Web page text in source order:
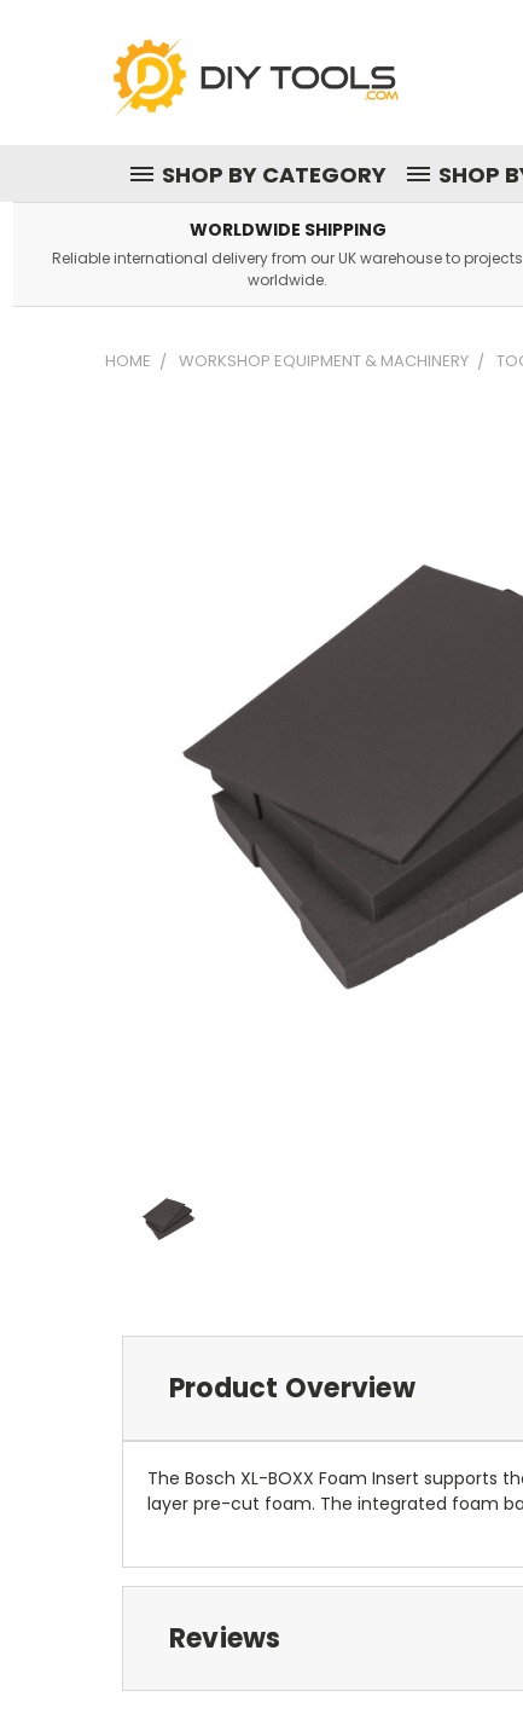
SHOP BY CATEGORY SHOP
WORLDWIDE SHIPPING
Reliable international delivery from our UK warehouse to projects
worldwide.
HOME WORKSHOP EQUIPMENT & MACHINERY
Product Overview
The Bosch XL-BOXX Foam Insert
layer pre-cut foam. The integrated foam
Reviews